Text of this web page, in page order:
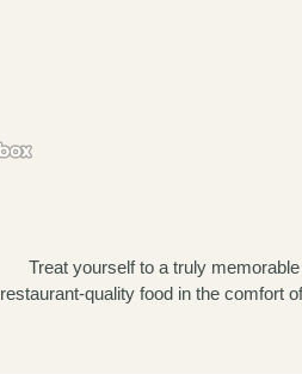
Treat yourself to a truly
restaurant-quality food in the comfort